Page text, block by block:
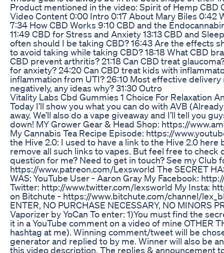
Product mentioned in the video: Spirit of Hemp CBD
Video Content 0:00 Intro 0:17 About Mary Biles 0:42
7:34 How CBD Works 9:10 CBD and the
11:49 CBD for Stress and Anxiety 13:13 CBD and
often should I be taking CBD? 16:43 Are the effects
to avoid taking while taking CBD? 18:18 What CBD
CBD prevent arthritis? 21:18 Can CBD treat
for anxiety? 24:20 Can CBD treat kids with
inflammation from UTI? 26:10 Most effective
negatively, any ideas why? 31:30 Outro
Vitality Labs Cbd Gummies 1 Choice For Relaxation
Today I’ll show you what you can do with AVB
away. We’ll also do a vape giveaway and I’ll tell you
down! MY Grower Gear & Head Shop: https://
My Cannabis Tea Recipe Episode: https://
the Hive 2.0: I used to have a link to the Hive 2.0
remove all such links to vapes. But feel free to check
question for me? Need to get in touch? See my Club
https://www.patreon.com/Lexsworld The SECRET
WAS: YouTube User - Aaron Gray My Facebook:
Twitter: http://www.twitter.com/lexsworld My Insta:
on Bitchute - https://www.bitchute.com/channel/
ENTER, NO PURCHASE NECESSARY, NO MINORS
Vaporizer by YoCan To enter: 1)You must find the
it in a YouTube comment on a video of mine OTHER
hashtag at me). Winning comment/tweet will be
generator and replied to by me. Winner will also be
this video description. The replies & announcement